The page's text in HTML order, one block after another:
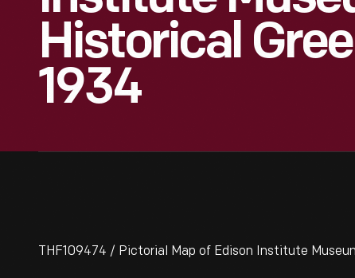
Historical
1934
THF109474 / Pictorial Map of Edison Institute